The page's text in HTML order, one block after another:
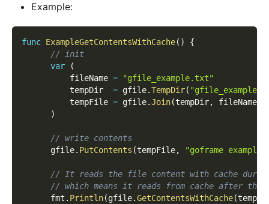
Example:
func ExampleGetContentsWithCache( )
{
// init
var
(
          fileName
=
"gfile_example.txt"
          tempDir
= gfile.TempDir(
          tempFile
= gfile.Join(tempDir, fileName
)
// write contents
      gfile
. PutContents (tempFile, "goframe example
// It reads the file content with cache
// which means it reads from cache after
      fmt
. Println(gfile.GetContentsWithCache(